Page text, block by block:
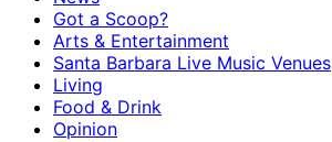
Got a Scoop?
Arts & Entertainment
Santa Barbara Live Music Venues
Living
Food & Drink
Opinion